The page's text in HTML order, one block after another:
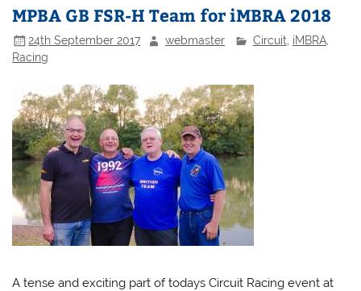
MPBA GB FSR-H Team for iMBRA 2018
24th September 2017 webmaster Circuit iMBRA,
Racing
A tense and exciting part of todays Circuit Racing event at